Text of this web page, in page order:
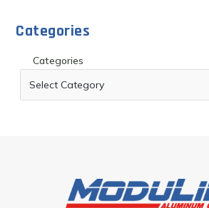
Categories
Categories
Select Category